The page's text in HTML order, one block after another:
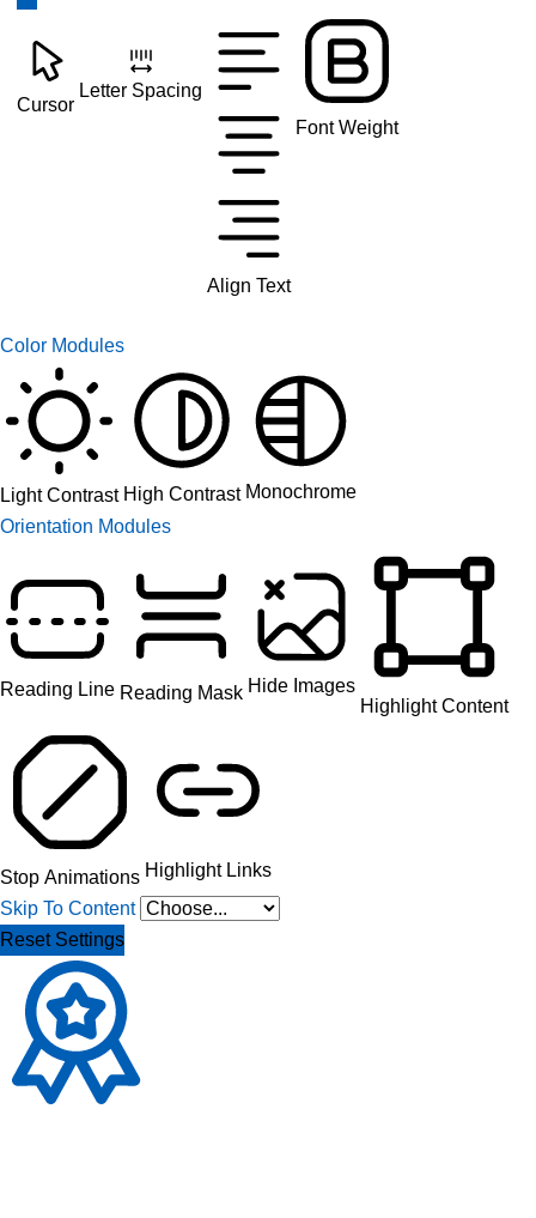
Cursor
Letter Spacing
Align Text
Font Weight
Color Modules
Light Contrast High Contrast Monochrome
Orientation Modules
Reading Line Reading Mask Hide Images
Highlight Content
Stop Animations Highlight Links
Skip To Content
Reset Settings